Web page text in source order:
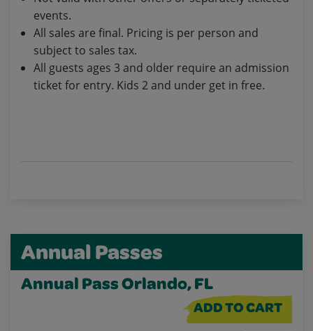
events.
All sales are final. Pricing is per person and
subject to sales tax.
All guests ages 3 and older require an admission
ticket for entry. Kids 2 and under get in free.
Annual Passes
Annual Pass Orlando, FL
ADD TO CART